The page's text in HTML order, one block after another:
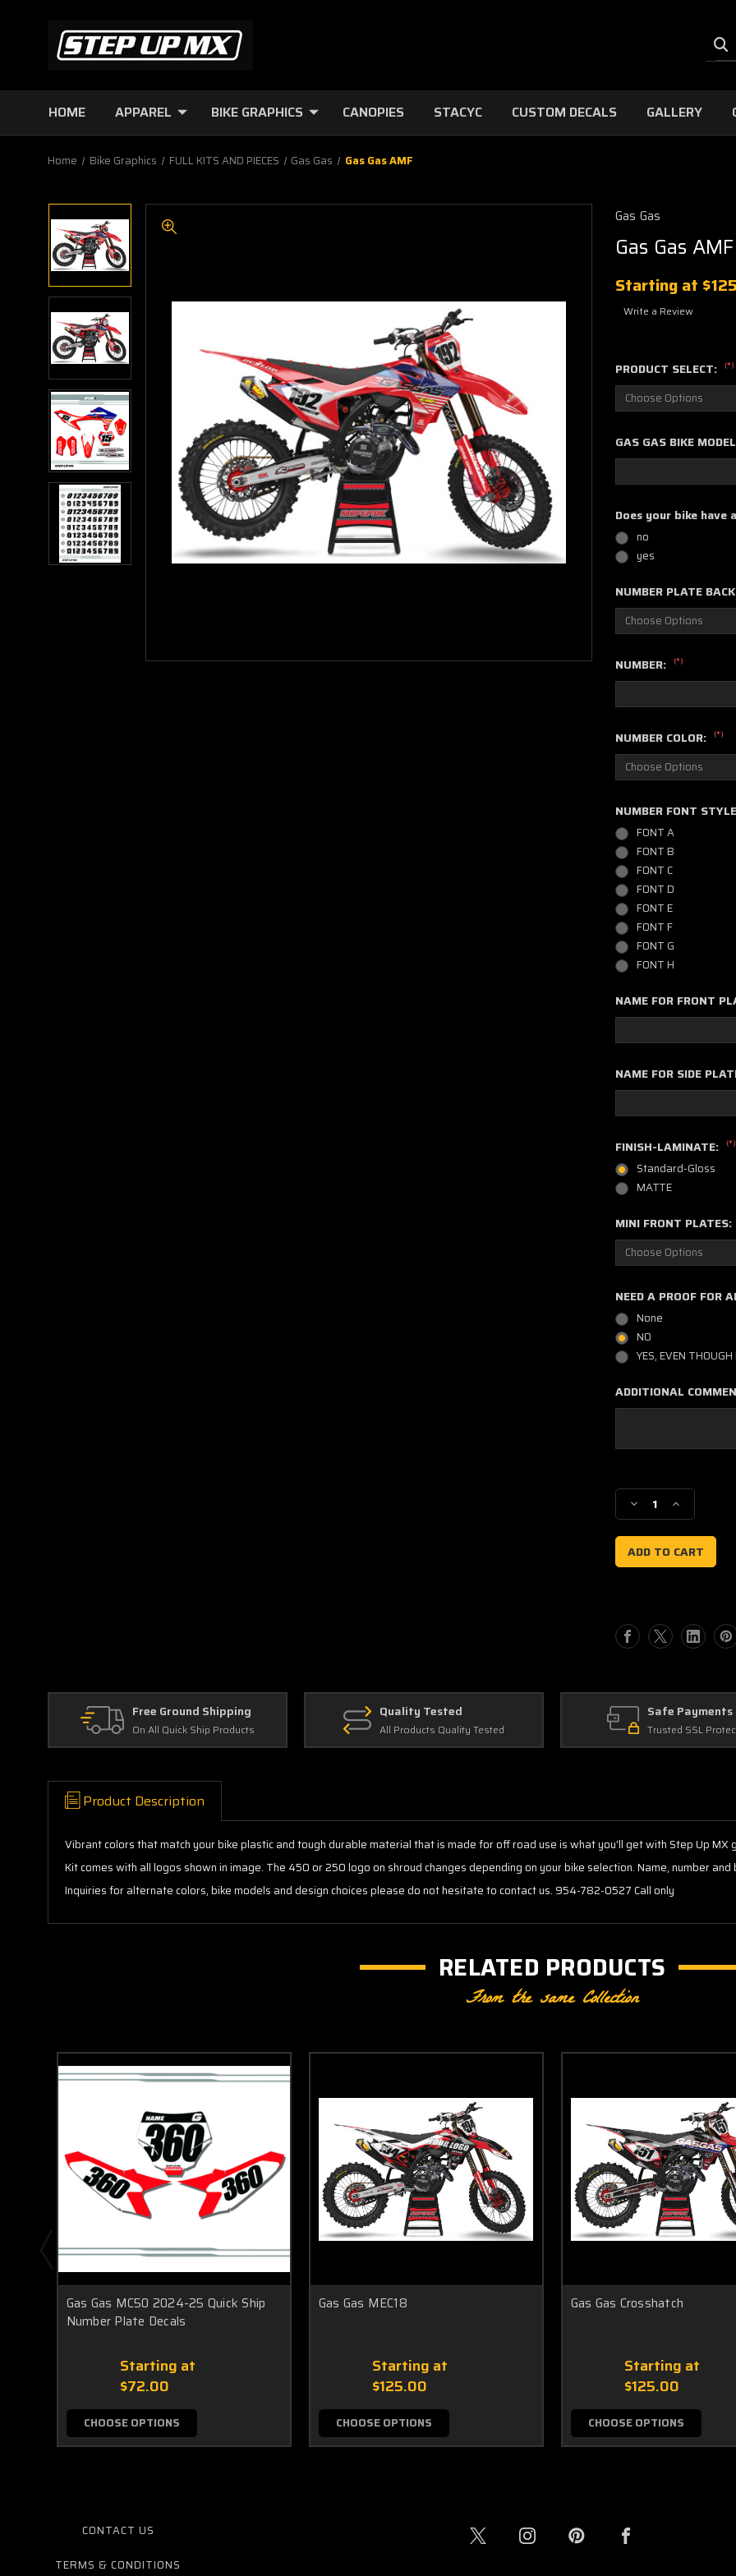
HOME APPAREL BIKE GRAPHICS CANOPIES STACYC CUSTOM DECALS GALLERY
Home Bike Graphics FULL KITS AND PIECES Gas Gas Gas Gas AMF
Gas Gas
Gas Gas AMF
Starting at
Write a Review
PRODUCT SELECT: (*)
GAS GAS BIKE
Does your bike have
no
yes
NUMBER PLATE
NUMBER: (*)
NUMBER COLOR: (*)
NUMBER FONT
FONT A
FONT B
FONT C
FONT D
FONT E
FONT F
FONT G
FONT H
NAME FOR FRONT
NAME FOR SIDE
FINISH-LAMINATE: (*)
Standard-Gloss
MATTE
MINI FRONT PLATES:
NEED A PROOF FOR
None
NO
YES, EVEN
ADDITIONAL
Stock:
Decrease
Quantity
of
Gas
Gas
Increase
Quantity
of
Gas
Gas
Free Ground Shipping
On All Quick Ship Products
Quality Tested
All Products Quality Tested
Safe Payments
Trusted SSL
Product Description
Vibrant colors that match your bike plastic and tough durable material that is made for off road use is what you'll get with Step Up MX
Kit comes with all logos shown in image. The 450 or 250 logo on shroud changes depending on your bike selection. Name, number
Inquiries for alternate colors, bike models and design choices please do not hesitate to contact us. 954-782-0527 Call only
RELATED PRODUCTS
From the same Collection
Gas Gas MC50 2024-25 Quick Ship
Number Plate Decals
Starting at
$72.00
CHOOSE OPTIONS
Gas Gas MEC18
Starting at
$125.00
CHOOSE OPTIONS
Gas Gas Crosshatch
Starting at
$125.00
CHOOSE OPTIONS
CONTACT US
TERMS & CONDITIONS